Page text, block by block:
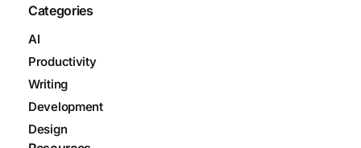
Categories
AI
Productivity
Writing
Development
Design